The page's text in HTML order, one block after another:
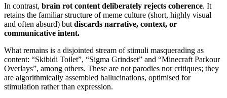
In contrast, brain rot content deliberately rejects coherence. It
retains the familiar structure of meme culture (short, highly visual
and often absurd) but discards narrative, context, or
communicative intent.
What remains is a disjointed stream of stimuli masquerading as
content: “Skibidi Toilet”, “Sigma Grindset” and “Minecraft Parkour
Overlays”, among others. These are not parodies nor critiques; they
are algorithmically assembled hallucinations, optimised for
stimulation rather than expression.